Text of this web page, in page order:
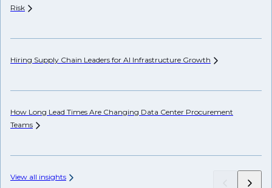
Risk
Hiring Supply Chain Leaders for AI Infrastructure Growth
How Long Lead Times Are Changing Data Center Procurement
Teams
View all insights